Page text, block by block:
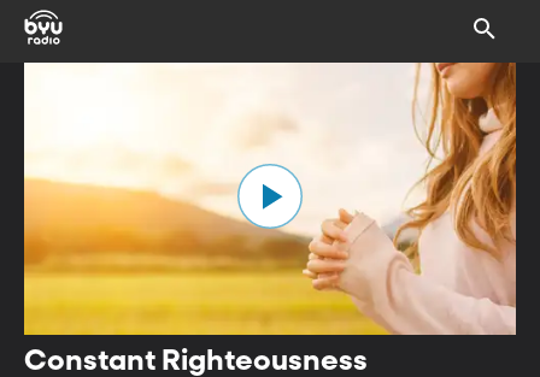
Constant Righteousness